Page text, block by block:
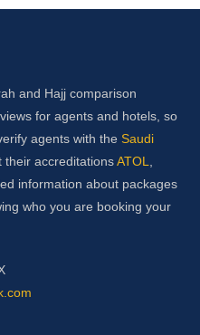
and Hajj comparison
for agents and hotels, so
agents with the Saudi
their accreditationsATOL
information about packages
who you are booking your